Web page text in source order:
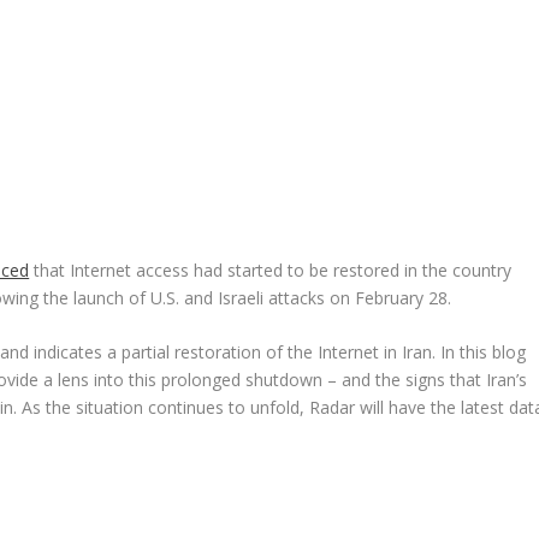
that Internet access had started to be restored in the country
the launch of U.S. and Israeli attacks on February 28.
indicates a partial restoration of the Internet in Iran. In this blog
a lens into this prolonged shutdown – and the signs that Iran’s
As the situation continues to unfold, Radar will have the latest